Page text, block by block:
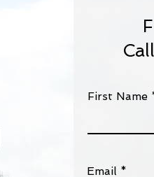
First Name
Email